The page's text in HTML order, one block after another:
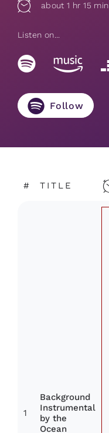
about 1 hr 15 min
Listen on...
Follow
# TITLE
1
Background
Instrumental
by the
Ocean